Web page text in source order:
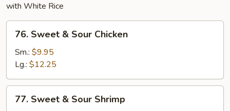
with White Rice
Sweet
Sour
Chicken
76. Sweet & Sour Chicken
Sm.: $9.95
Lg.: $12.25
Sweet
77. Sweet & Sour Shrimp